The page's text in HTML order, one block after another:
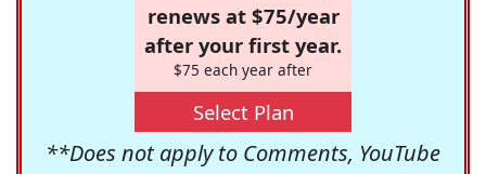
renews at $75/year
after your first year.
$75 each year after
Select Plan
**Does not apply to Comments, YouTube